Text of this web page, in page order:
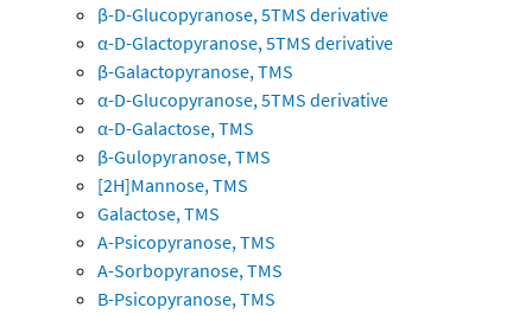
β-D-Glucopyranose, 5TMS derivative
α-D-Glactopyranose, 5TMS derivative
β-Galactopyranose, TMS
α-D-Glucopyranose, 5TMS derivative
α-D-Galactose, TMS
β-Gulopyranose, TMS
[2H]Mannose, TMS
Galactose, TMS
A-Psicopyranose, TMS
A-Sorbopyranose, TMS
B-Psicopyranose, TMS